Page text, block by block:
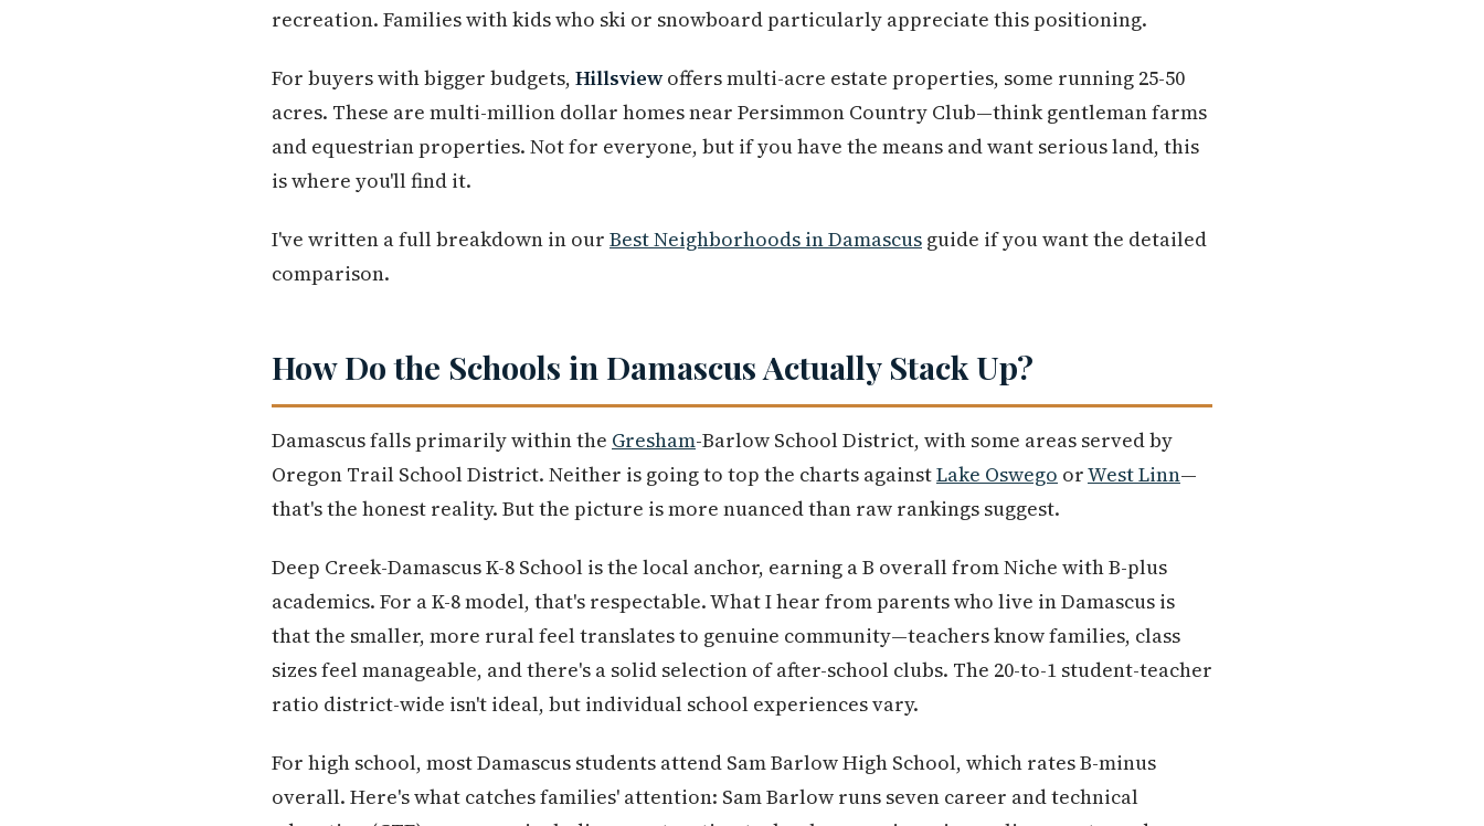
recreation. Families with kids who ski or snowboard particularly appreciate this positioning.
For buyers with bigger budgets, Hillsviewoffers multi-acre estate properties, some running 25-50
acres. These are multi-million dollar homes near Persimmon Country Club—think gentleman farms
and equestrian properties. Not for everyone, but if you have the means and want serious land, this
is where you'll find it.
I've written a full breakdown in our Best Neighborhoods in Damascus guide if you want the detailed
comparison.
How Do the Schools in Damascus Actually Stack Up?
Damascus falls primarily within the Gresham-Barlow School District, with some areas served by
Oregon Trail School District. Neither is going to top the charts againstLake Oswego orWest Linn—
that's the honest reality. But the picture is more nuanced than raw rankings suggest.
Deep Creek-Damascus K-8 School is the local anchor, earning a B overall from Niche with B-plus
academics. For a K-8 model, that's respectable. What I hear from parents who live in Damascus is
that the smaller, more rural feel translates to genuine community—teachers know families, class
sizes feel manageable, and there's a solid selection of after-school clubs. The 20-to-1 student-teacher
ratio district-wide isn't ideal, but individual school experiences vary.
For high school, most Damascus students attend Sam Barlow High School, which rates B-minus
overall. Here's what catches families' attention: Sam Barlow runs seven career and technical